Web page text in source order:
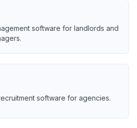
software for landlords and
software for agencies.